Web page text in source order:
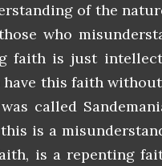
of the
who
faith is just
this faith
called
is a
is a repenting